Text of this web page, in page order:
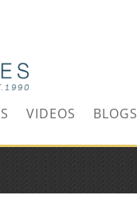
VIDEOS BLOGS